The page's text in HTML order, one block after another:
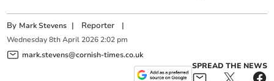
By Mark Stevens | Reporter |
Wednesday 8th April 2026 2:02 pm
mark.stevens@cornish-times.co.uk
SPREAD THE NEWS